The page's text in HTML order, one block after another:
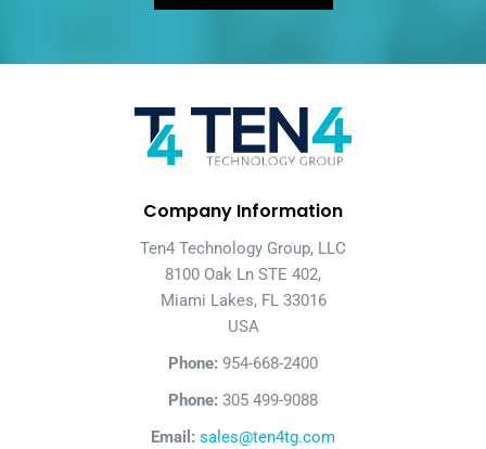
Company Information
Ten4 Technology Group, LLC
8100 Oak Ln STE 402,
Miami Lakes, FL 33016
USA
Phone: 954-668-2400
Phone: 305 499-9088
Email: sales@ten4tg.com